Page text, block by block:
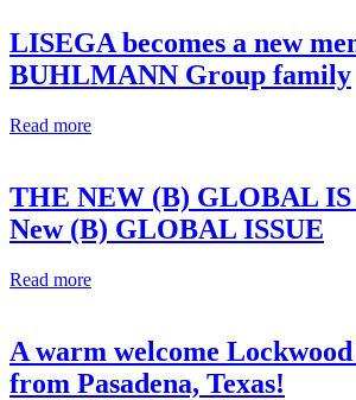
LISEGA becomes a new
BUHLMANN Group family
Read more
THE NEW (B) GLOBAL
New (B) GLOBAL ISSUE
Read more
A warm welcome
from Pasadena, Texas!